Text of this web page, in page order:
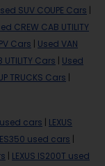
SUV COUPE Cars
CREW CAB UTILITY
Cars
Used VAN
UTILITY Cars
Used
TRUCKS Cars
used cars
LEXUS
ES350 used cars
LEXUS IS200T used